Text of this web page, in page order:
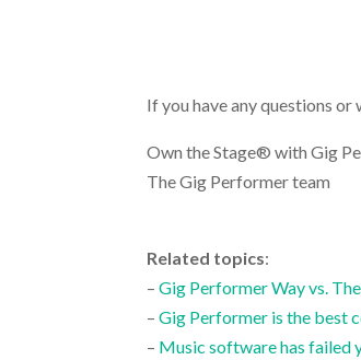
If you have any questions
Own the Stage® with Gig
The Gig Performer team
Related topics:
–Gig Performer Way vs.
–Gig Performer is the best
– Music software has failed